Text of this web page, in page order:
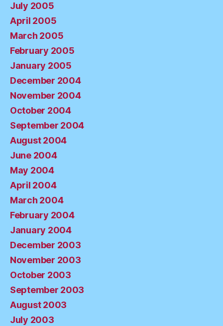
July 2005
April 2005
March 2005
February 2005
January 2005
December 2004
November 2004
October 2004
September 2004
August 2004
June 2004
May 2004
April 2004
March 2004
February 2004
January 2004
December 2003
November 2003
October 2003
September 2003
August 2003
July 2003